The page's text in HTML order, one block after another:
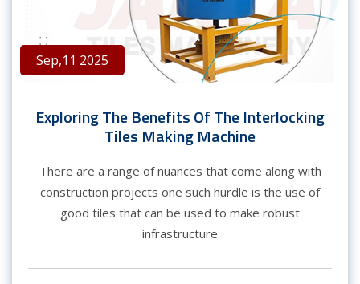
Sep,11 2025
Exploring The Benefits Of The Interlocking
Tiles Making Machine
There are a range of nuances that come along with
construction projects one such hurdle is the use of
good tiles that can be used to make robust
infrastructure